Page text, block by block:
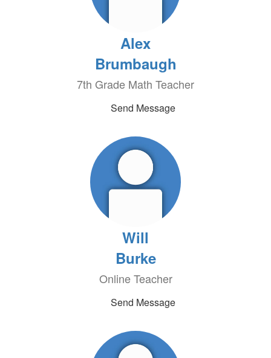
Alex
Brumbaugh
7th Grade Math Teacher
Send Message
Will
Burke
Online Teacher
Send Message